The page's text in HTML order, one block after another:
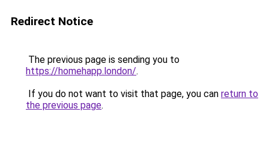
Redirect Notice
The previous page is sending you to
https://homehapp.london/.
If you do not want to visit that page, you can return to
the previous page.